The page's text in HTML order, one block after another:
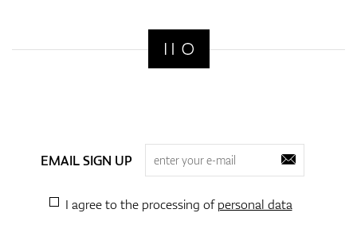
EMAIL SIGN UP
I agree to the processing ofpersonal data